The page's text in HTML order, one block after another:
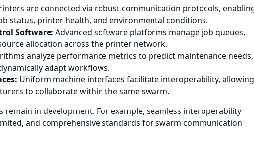
are connected via robust communication protocols,
status, printer health, and environmental conditions.
Software: Advanced software platforms manage job queues,
allocation across the printer network.
analyze performance metrics to predict maintenance needs,
adapt workflows.
Uniform machine interfaces facilitate interoperability, allowing
to collaborate within the same swarm.
remain in development. For example, seamless interoperability
and comprehensive standards for swarm communication